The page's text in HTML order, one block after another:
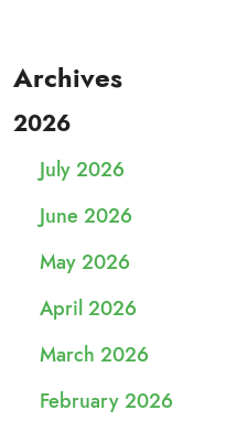
Archives
2026
July 2026
June 2026
May 2026
April 2026
March 2026
February 2026